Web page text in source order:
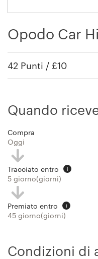
Opodo Car
42 Punti / £10
Quando
Compra
Oggi
Tracciato entro i
5 giorno(giorni)
Premiato entro i
45 giorno(giorni)
Condizioni di